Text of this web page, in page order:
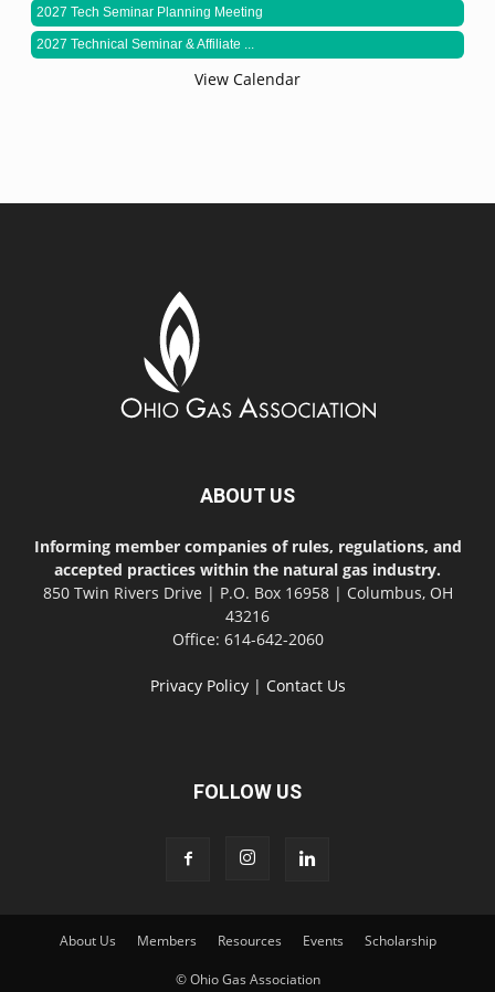
2027 Tech Seminar Planning Meeting
2027 Technical Seminar & Affiliate ...
View Calendar
ABOUT US
Informing member companies of rules, regulations, and
accepted practices within the natural gas industry.
850 Twin Rivers Drive | P.O. Box 16958 | Columbus, OH
43216
Office: 614-642-2060
Privacy Policy| Contact Us
FOLLOW US
About Us Members Resources Events Scholarship
© Ohio Gas Association